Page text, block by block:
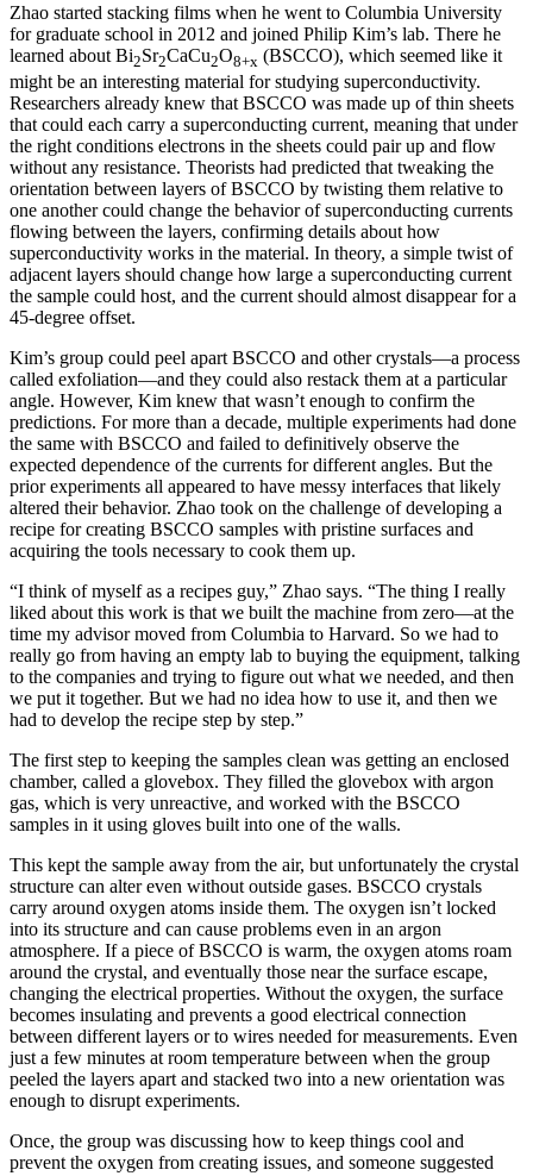
Zhao started stacking films when he went to Columbia University
for graduate school in 2012 and joined Philip Kim’s lab. There he
learned about Bi2Sr2CaCu2O8+x (BSCCO), which seemed like it
might be an interesting material for studying superconductivity.
Researchers already knew that BSCCO was made up of thin sheets
that could each carry a superconducting current, meaning that under
the right conditions electrons in the sheets could pair up and flow
without any resistance. Theorists had predicted that tweaking the
orientation between layers of BSCCO by twisting them relative to
one another could change the behavior of superconducting currents
flowing between the layers, confirming details about how
superconductivity works in the material. In theory, a simple twist of
adjacent layers should change how large a superconducting current
the sample could host, and the current should almost disappear for a
45-degree offset.
Kim’s group could peel apart BSCCO and other crystals—a process
called exfoliation—and they could also restack them at a particular
angle. However, Kim knew that wasn’t enough to confirm the
predictions. For more than a decade, multiple experiments had done
the same with BSCCO and failed to definitively observe the
expected dependence of the currents for different angles. But the
prior experiments all appeared to have messy interfaces that likely
altered their behavior. Zhao took on the challenge of developing a
recipe for creating BSCCO samples with pristine surfaces and
acquiring the tools necessary to cook them up.
“I think of myself as a recipes guy,” Zhao says. “The thing I really
liked about this work is that we built the machine from zero—at the
time my advisor moved from Columbia to Harvard. So we had to
really go from having an empty lab to buying the equipment, talking
to the companies and trying to figure out what we needed, and then
we put it together. But we had no idea how to use it, and then we
had to develop the recipe step by step.”
The first step to keeping the samples clean was getting an enclosed
chamber, called a glovebox. They filled the glovebox with argon
gas, which is very unreactive, and worked with the BSCCO
samples in it using gloves built into one of the walls.
This kept the sample away from the air, but unfortunately the crystal
structure can alter even without outside gases. BSCCO crystals
carry around oxygen atoms inside them. The oxygen isn’t locked
into its structure and can cause problems even in an argon
atmosphere. If a piece of BSCCO is warm, the oxygen atoms roam
around the crystal, and eventually those near the surface escape,
changing the electrical properties. Without the oxygen, the surface
becomes insulating and prevents a good electrical connection
between different layers or to wires needed for measurements. Even
just a few minutes at room temperature between when the group
peeled the layers apart and stacked two into a new orientation was
enough to disrupt experiments.
Once, the group was discussing how to keep things cool and
prevent the oxygen from creating issues, and someone suggested